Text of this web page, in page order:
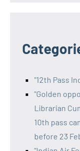
"12th Pass
"Golden
Librarian
10th pass
before 23